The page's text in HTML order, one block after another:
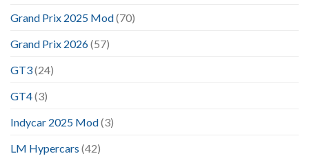
Grand Prix 2025 Mod(70)
Grand Prix 2026(57)
GT3(24)
GT4(3)
Indycar 2025 Mod(3)
LM Hypercars (42)